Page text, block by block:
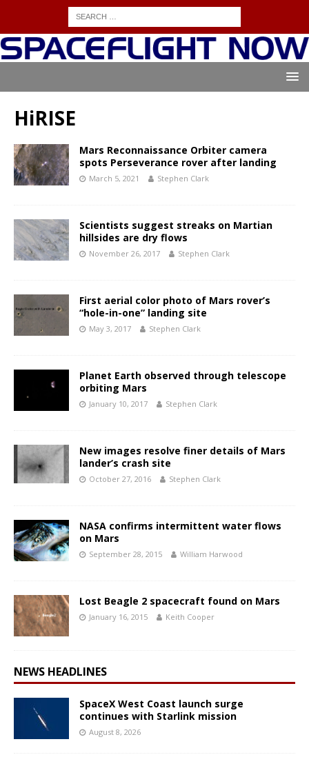
HiRISE
Mars Reconnaissance Orbiter camera
spots Perseverance rover after landing
March 5, 2021 Stephen Clark
Scientists suggest streaks on Martian
hillsides are dry flows
November 26, 2017 Stephen Clark
First aerial color photo of Mars rover’s
“hole-in-one” landing site
May 3, 2017 Stephen Clark
Planet Earth observed through telescope
orbiting Mars
January 10, 2017 Stephen Clark
New images resolve finer details of Mars
lander’s crash site
October 27, 2016 Stephen Clark
NASA confirms intermittent water flows
on Mars
September 28, 2015 William Harwood
Lost Beagle 2 spacecraft found on Mars
January 16, 2015 Keith Cooper
NEWS HEADLINES
SpaceX West Coast launch surge
continues with Starlink mission
August 8, 2026